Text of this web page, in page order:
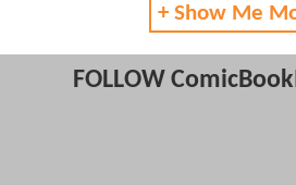
+ Show Me
FOLLOW